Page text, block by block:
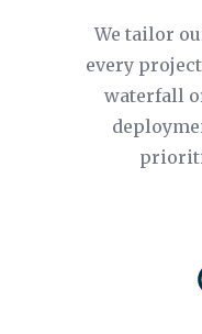
We tailor
every
waterfall